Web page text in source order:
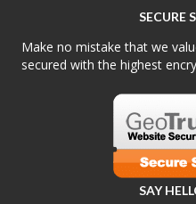
SECURE
Make no mistake that we
secured with the highest
SAY